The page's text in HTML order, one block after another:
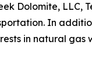
Dolomite, LLC,
In
in natural gas